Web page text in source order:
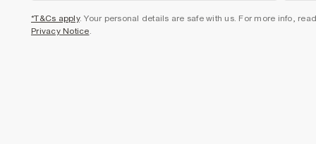
*T&Cs apply. Your personal details are safe with us. For more info,
Privacy Notice.